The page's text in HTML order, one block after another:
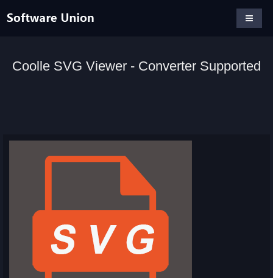
Coolle SVG Viewer - Converter Supported